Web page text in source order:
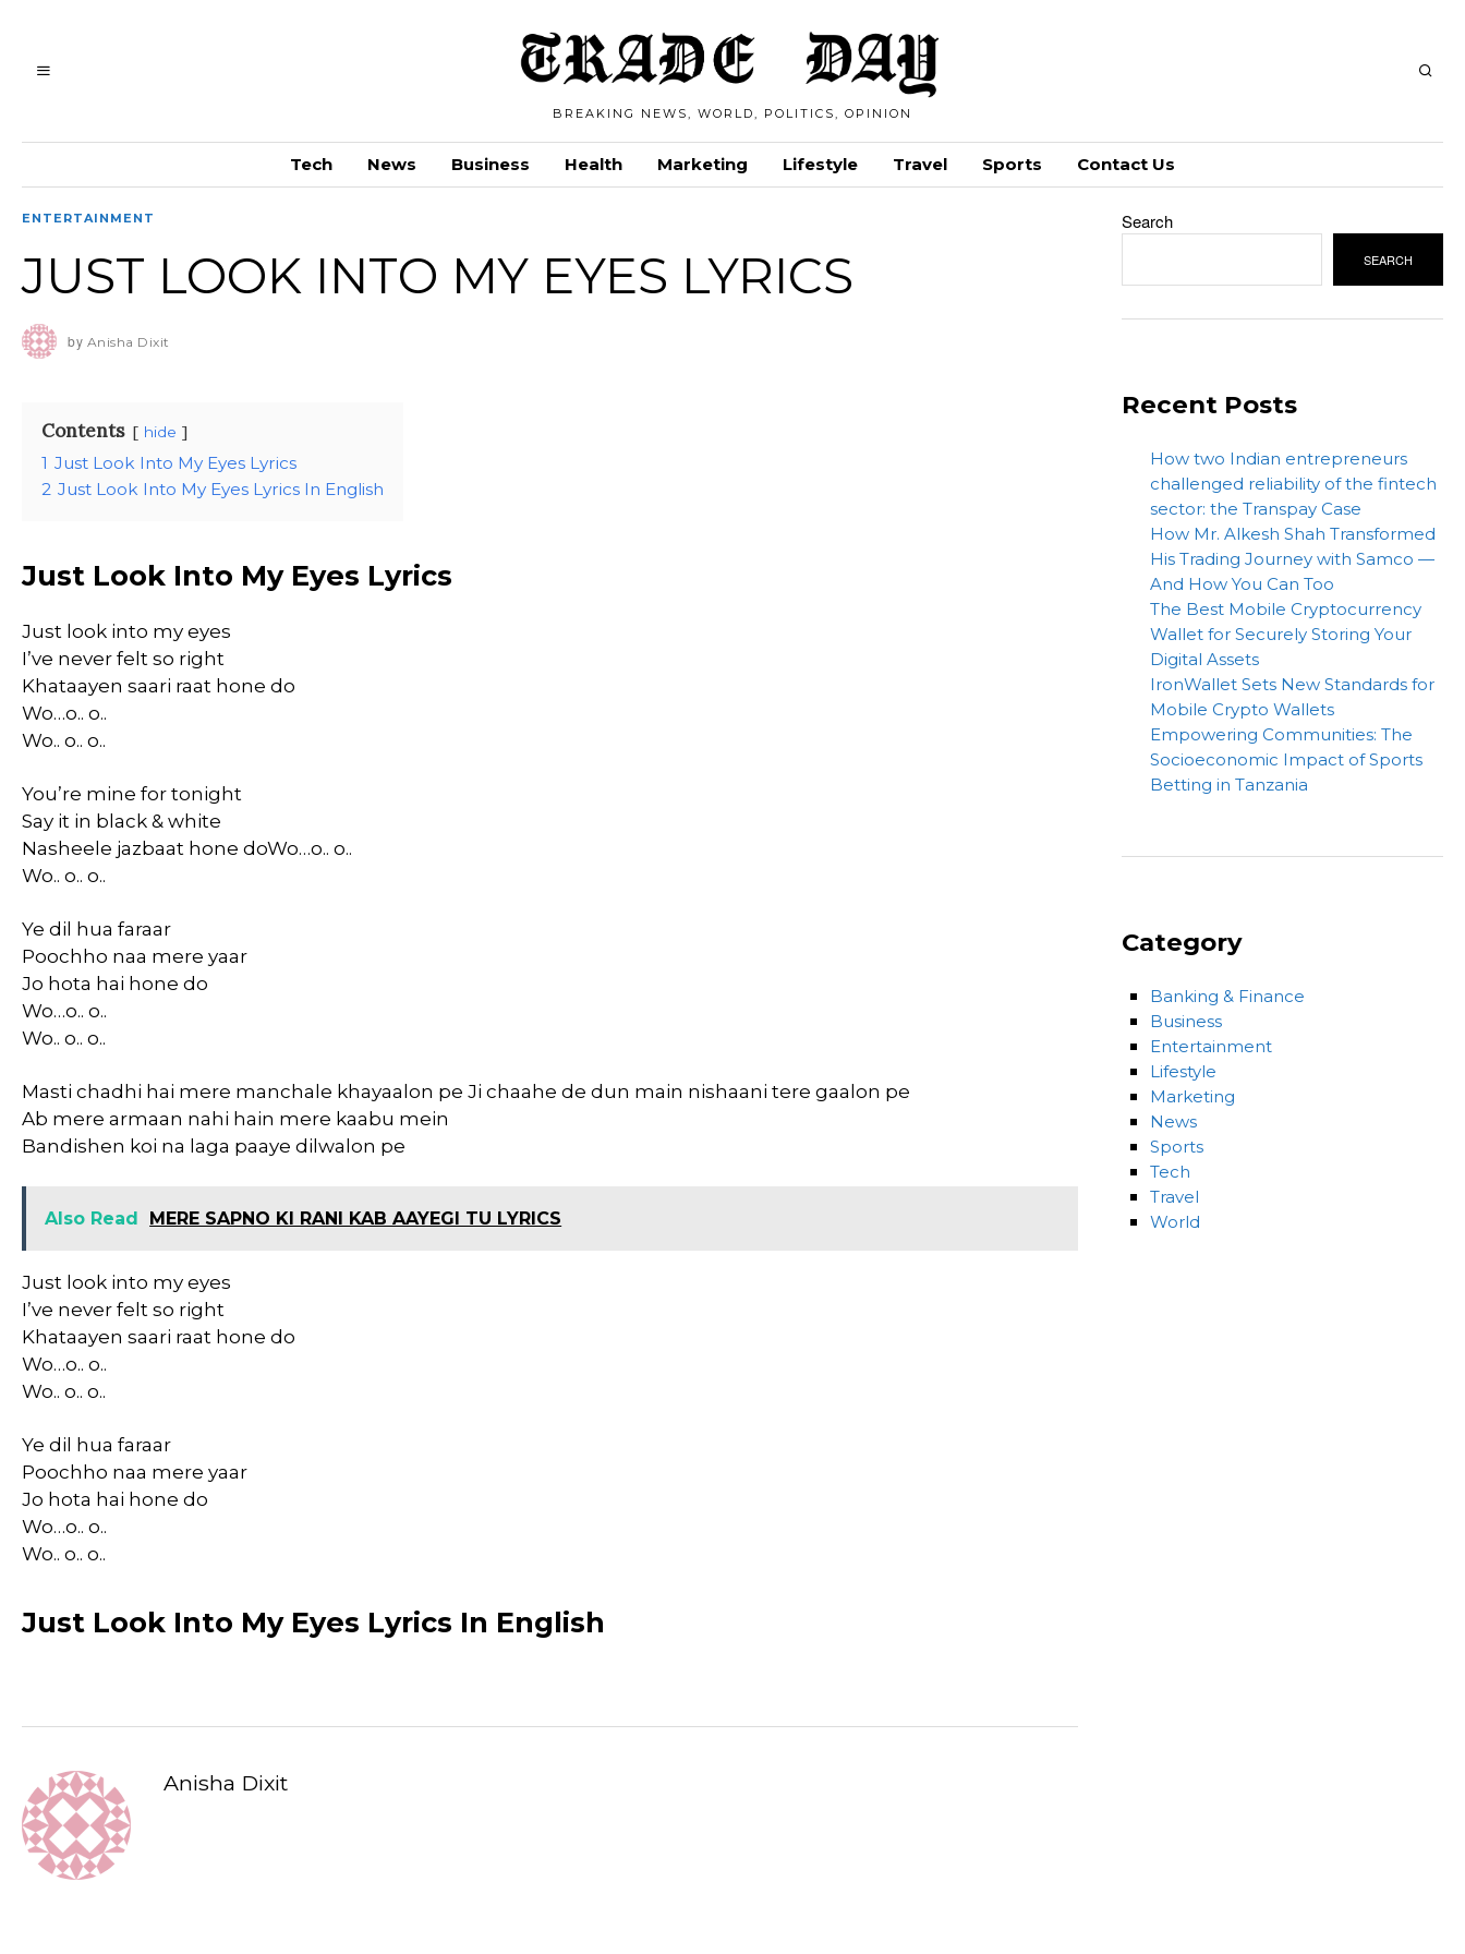
BREAKING NEWS, WORLD, POLITICS, OPINION
Tech News Business Health Marketing Lifestyle Travel Sports Contact Us
ENTERTAINMENT
JUST LOOK INTO MY EYES LYRICS
by Anisha Dixit
Contents hide
1 Just Look Into My Eyes Lyrics
2 Just Look Into My Eyes Lyrics In English
Just Look Into My Eyes Lyrics
Just look into my eyes
I’ve never felt so right
Khataayen saari raat hone do
Wo…o.. o..
Wo.. o.. o..
You’re mine for tonight
Say it in black & white
Nasheele jazbaat hone doWo…o.. o..
Wo.. o.. o..
Ye dil hua faraar
Poochho naa mere yaar
Jo hota hai hone do
Wo…o.. o..
Wo.. o.. o..
Masti chadhi hai mere manchale khayaalon pe Ji chaahe de dun main nishaani tere gaalon pe
Ab mere armaan nahi hain mere kaabu mein
Bandishen koi na laga paaye dilwalon pe
Also Read MERE SAPNO KI RANI KAB AAYEGI TU LYRICS
Just look into my eyes
I’ve never felt so right
Khataayen saari raat hone do
Wo…o.. o..
Wo.. o.. o..
Ye dil hua faraar
Poochho naa mere yaar
Jo hota hai hone do
Wo…o.. o..
Wo.. o.. o..
Just Look Into My Eyes Lyrics In English
Anisha Dixit
Search
SEARCH
Recent Posts
How two Indian entrepreneurs
challenged reliability of the fintech
sector: the Transpay Case
How Mr. Alkesh Shah Transformed
His Trading Journey with Samco —
And How You Can Too
The Best Mobile Cryptocurrency
Wallet for Securely Storing Your
Digital Assets
IronWallet Sets New Standards for
Mobile Crypto Wallets
Empowering Communities: The
Socioeconomic Impact of Sports
Betting in Tanzania
Category
Banking & Finance
Business
Entertainment
Lifestyle
Marketing
News
Sports
Tech
Travel
World